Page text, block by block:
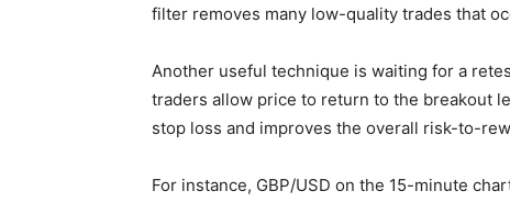
filter removes many low-quality trades that
Another useful technique is waiting for a
traders allow price to return to the breakout
stop loss and improves the overall risk-to-
For instance, GBP/USD on the 15-minute